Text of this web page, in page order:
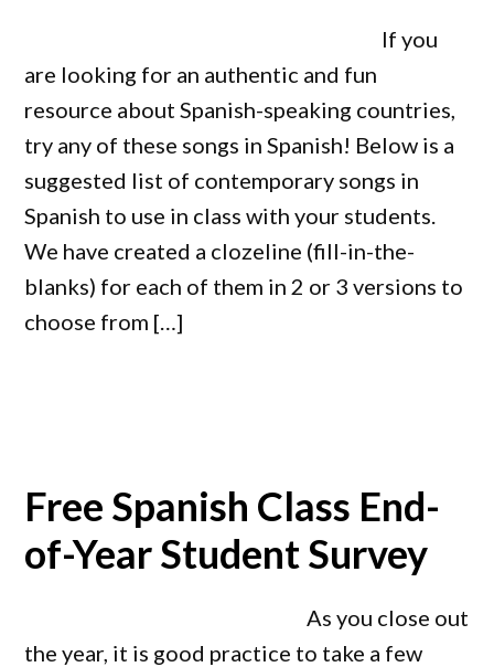
If you
are looking for an authentic and fun
resource about Spanish-speaking countries,
try any of these songs in Spanish! Below is a
suggested list of contemporary songs in
Spanish to use in class with your students.
We have created a clozeline (fill-in-the-
blanks) for each of them in 2 or 3 versions to
choose from […]
Free Spanish Class End-
of-Year Student Survey
As you close out
the year, it is good practice to take a few